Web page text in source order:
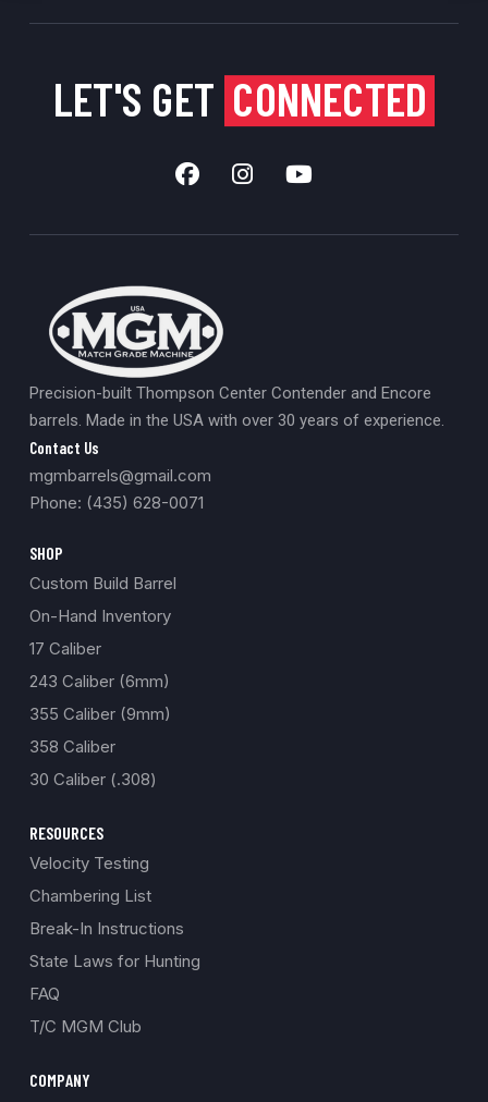
LET'S GET CONNECTED
Precision-built Thompson Center Contender and Encore
barrels. Made in the USA with over 30 years of experience.
Contact Us
mgmbarrels@gmail.com
Phone: (435) 628-0071
SHOP
Custom Build Barrel
On-Hand Inventory
17 Caliber
243 Caliber (6mm)
355 Caliber (9mm)
358 Caliber
30 Caliber (.308)
RESOURCES
Velocity Testing
Chambering List
Break-In Instructions
State Laws for Hunting
FAQ
T/C MGM Club
COMPANY